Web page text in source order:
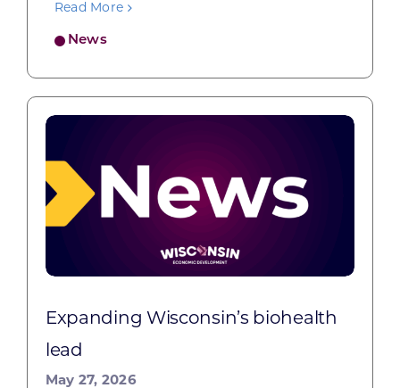
News
Read More
Expanding Wisconsin’s biohealth
lead
May 27, 2026